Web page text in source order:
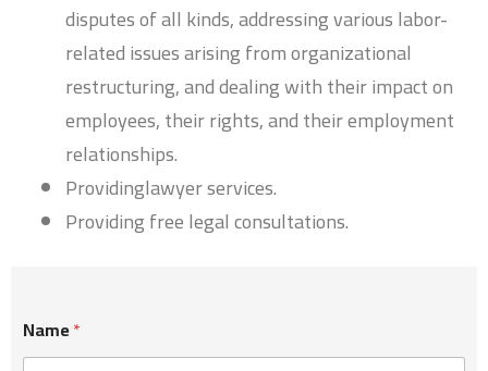
disputes of all kinds, addressing various labor-
related issues arising from organizational
restructuring, and dealing with their impact on
employees, their rights, and their employment
relationships.
Providinglawyer services.
Providing free legal consultations.
Name*